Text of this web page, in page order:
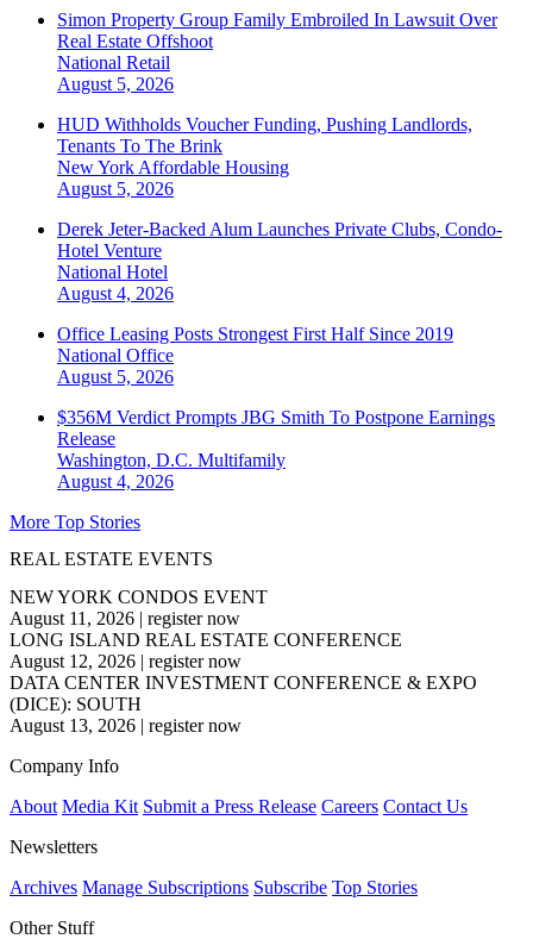
Simon Property Group Family Embroiled In Lawsuit Over
Real Estate Offshoot
National Retail
August 5, 2026
HUD Withholds Voucher Funding, Pushing Landlords,
Tenants To The Brink
New York Affordable Housing
August 5, 2026
Derek Jeter-Backed Alum Launches Private Clubs, Condo-
Hotel Venture
National Hotel
August 4, 2026
Office Leasing Posts Strongest First Half Since 2019
National Office
August 5, 2026
$356M Verdict Prompts JBG Smith To Postpone Earnings
Release
Washington, D.C. Multifamily
August 4, 2026
More Top Stories
REAL ESTATE EVENTS
NEW YORK CONDOS EVENT
August 11, 2026 | register now
LONG ISLAND REAL ESTATE CONFERENCE
August 12, 2026 | register now
DATA CENTER INVESTMENT CONFERENCE & EXPO
(DICE): SOUTH
August 13, 2026 | register now
Company Info
About Media Kit Submit a Press Release Careers Contact Us
Newsletters
Archives Manage Subscriptions Subscribe Top Stories
Other Stuff